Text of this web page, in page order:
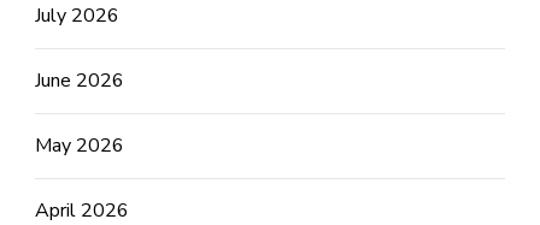
July 2026
June 2026
May 2026
April 2026